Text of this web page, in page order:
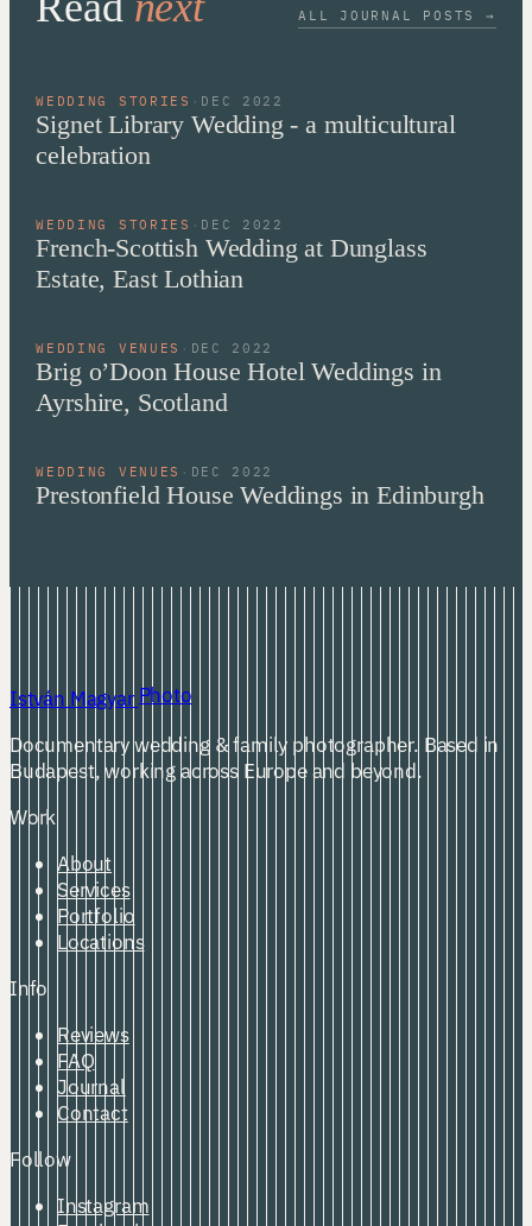
ALL JOURNAL POSTS →
WEDDING STORIES · DEC 2022
Signet Library Wedding - a multicultural
celebration
WEDDING STORIES · DEC 2022
French-Scottish Wedding at Dunglass
Estate, East Lothian
WEDDING VENUES · DEC 2022
Brig o’Doon House Hotel Weddings in
Ayrshire, Scotland
WEDDING VENUES · DEC 2022
Prestonfield House Weddings in Edinburgh
István MagyarPhoto
Documentary wedding & family photographer. Based in
Budapest, working across Europe and beyond.
Work
About
Services
Portfolio
Locations
Info
Reviews
FAQ
Journal
Contact
Follow
Instagram